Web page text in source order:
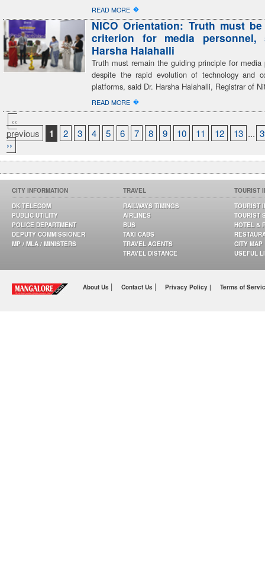
READ MORE �
NICO Orientation: Truth must
criterion for media personnel,
Harsha Halahalli
Truth must remain the guiding principle for media
despite the rapid evolution of technology and
platforms, said Dr. Harsha Halahalli, Registrar of
READ MORE �
‹‹
previous
1 2 3 4 5 6 7 8 9 10 11 12 13 ...
››
CITY INFORMATION
DK TELECOM
PUBLIC UTILITY
POLICE DEPARTMENT
DEPUTY COMMISSIONER
MP / MLA / MINISTERS
TRAVEL
RAILWAYS TIMINGS
AIRLINES
BUS
TAXI CABS
TRAVEL AGENTS
TRAVEL DISTANCE
TOURIST
TOURIST
TOURIST
HOTEL &
CITY MAP
USEFUL
About Us | Contact Us | Privacy Policy | Terms of